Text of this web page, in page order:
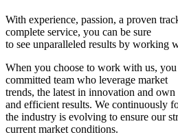
With experience, passion, a proven
complete service, you can be sure
to see unparalleled results by working
When you choose to work with us,
committed team who leverage market
trends, the latest in innovation and
and efficient results. We continuously
the industry is evolving to ensure our
current market conditions.